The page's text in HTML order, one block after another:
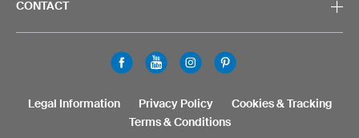
CONTACT
Legal Information Privacy Policy
Cookies & Tracking
Terms & Conditions